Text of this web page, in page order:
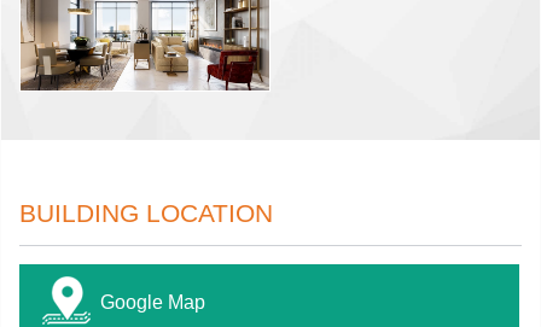
BUILDING LOCATION
Google Map